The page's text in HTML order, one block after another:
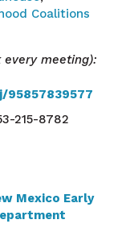
Coalitions
every meeting):
95857839577
215-8782
Mexico Early